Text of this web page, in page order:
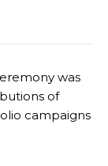
was
of
campaigns